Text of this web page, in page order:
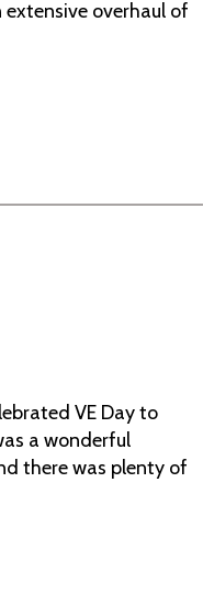
extensive overhaul of
VE Day to
a wonderful
there was plenty of